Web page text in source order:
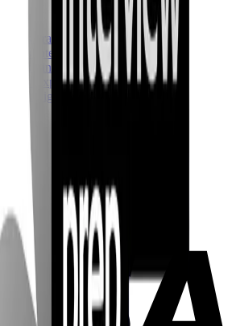
vs Pramp
vs Interviewing.io
vs FinalRoundAI.com
vs Exponent
vs Big Interview